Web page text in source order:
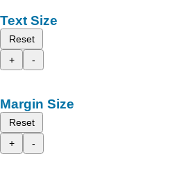
Text Size
Reset
+
-
Margin Size
Reset
+
-